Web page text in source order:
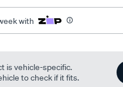
with
is vehicle-specific.
to check if it fits.